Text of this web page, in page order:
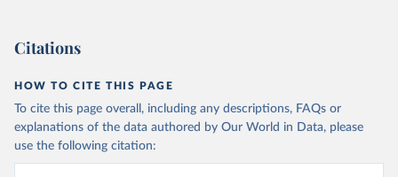
Citations
HOW TO CITE THIS PAGE
To cite this page overall, including any descriptions, FAQs or
explanations of the data authored by Our World in Data, please
use the following citation: